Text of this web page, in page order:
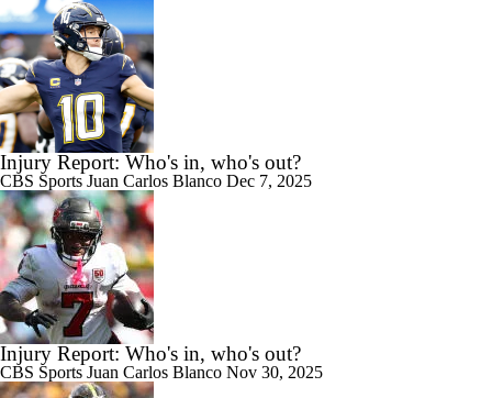
Injury Report: Who's in, who's out?
CBS Sports Juan Carlos Blanco Dec 7, 2025
Injury Report: Who's in, who's out?
CBS Sports Juan Carlos Blanco Nov 30, 2025